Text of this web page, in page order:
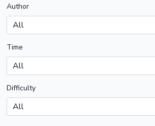
Author
Time
Difficulty